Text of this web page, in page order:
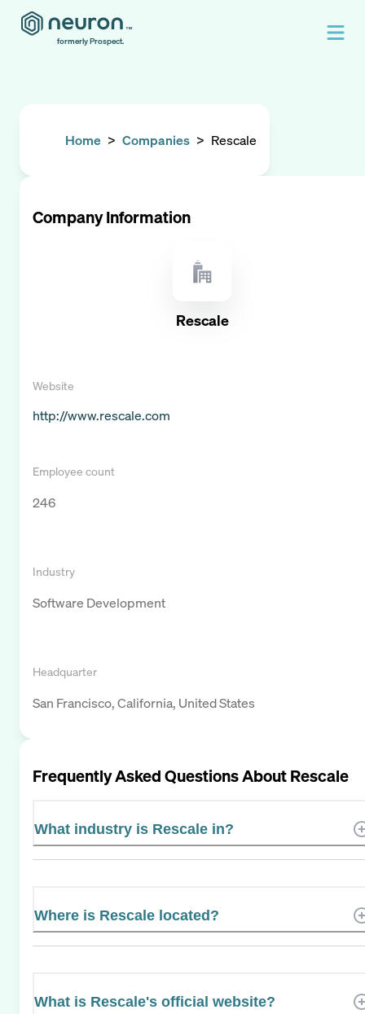
formerly Prospect.
Home > Companies > Rescale
Company Information
Rescale
Website
http://www.rescale.com
Employee count
246
Industry
Software Development
Headquarter
San Francisco, California, United States
Frequently Asked Questions AboutRescale
What industry is Rescale in?
Where is Rescale located?
What is Rescale's official website?